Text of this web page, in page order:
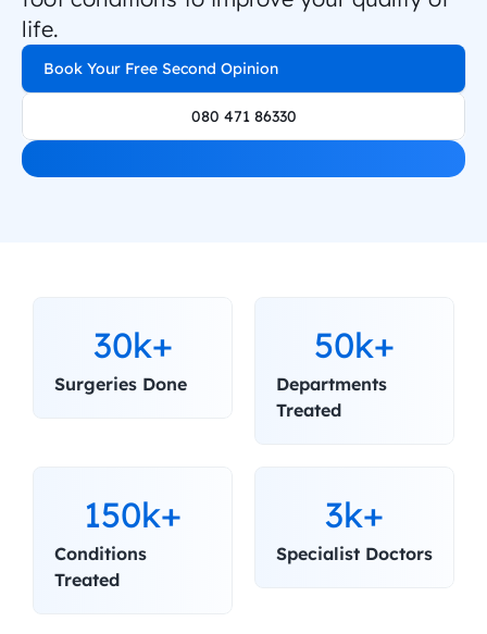
life.
Book Your Free Second Opinion
080 471 86330
30k+
Surgeries Done
50k+
Departments
Treated
150k+
Conditions
Treated
3k+
Specialist Doctors